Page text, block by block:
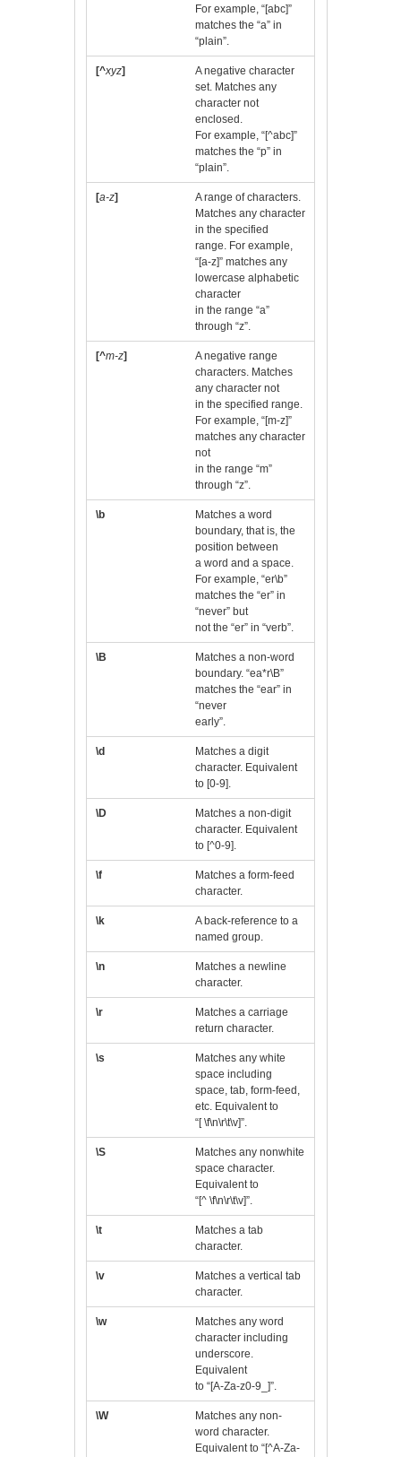
For example, “[abc]”
matches the “a” in
“plain”.
[^xyz]
A negative character
set. Matches any
character not
enclosed.
For example, “[^abc]”
matches the “p” in
“plain”.
[a-z]
A range of characters.
Matches any character
in the specified
range. For example,
“[a-z]” matches any
lowercase alphabetic
character
in the range “a”
through “z”.
[^m-z]
A negative range
characters. Matches
any character not
in the specified range.
For example, “[m-z]”
matches any character
not
in the range “m”
through “z”.
\b
Matches a word
boundary, that is, the
position between
a word and a space.
For example, “er\b”
matches the “er” in
“never” but
not the “er” in “verb”.
\B
Matches a non-word
boundary. “ea*r\B”
matches the “ear” in
“never
early”.
\d
Matches a digit
character. Equivalent
to [0-9].
\D
Matches a non-digit
character. Equivalent
to [^0-9].
\f
Matches a form-feed
character.
\k
A back-reference to a
named group.
\n
Matches a newline
character.
\r
Matches a carriage
return character.
\s
Matches any white
space including
space, tab, form-feed,
etc. Equivalent to
“[ \f\n\r\t\v]”.
\S
Matches any nonwhite
space character.
Equivalent to
“[^ \f\n\r\t\v]”.
\t
Matches a tab
character.
\v
Matches a vertical tab
character.
\w
Matches any word
character including
underscore.
Equivalent
to “[A-Za-z0-9_]”.
\W
Matches any non-
word character.
Equivalent to “[^A-Za-